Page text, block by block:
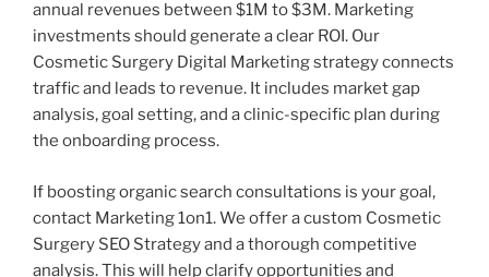
annual revenues between $1M to $3M. Marketing
investments should generate a clear ROI. Our
Cosmetic Surgery Digital Marketing strategy connects
traffic and leads to revenue. It includes market gap
analysis, goal setting, and a clinic-specific plan during
the onboarding process.
If boosting organic search consultations is your goal,
contact Marketing 1on1. We offer a custom Cosmetic
Surgery SEO Strategy and a thorough competitive
analysis. This will help clarify opportunities and